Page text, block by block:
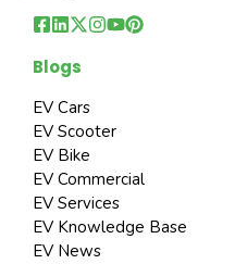
Blogs
EV Cars
EV Scooter
EV Bike
EV Commercial
EV Services
EV Knowledge Base
EV News